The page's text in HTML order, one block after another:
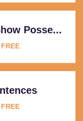
Posse...